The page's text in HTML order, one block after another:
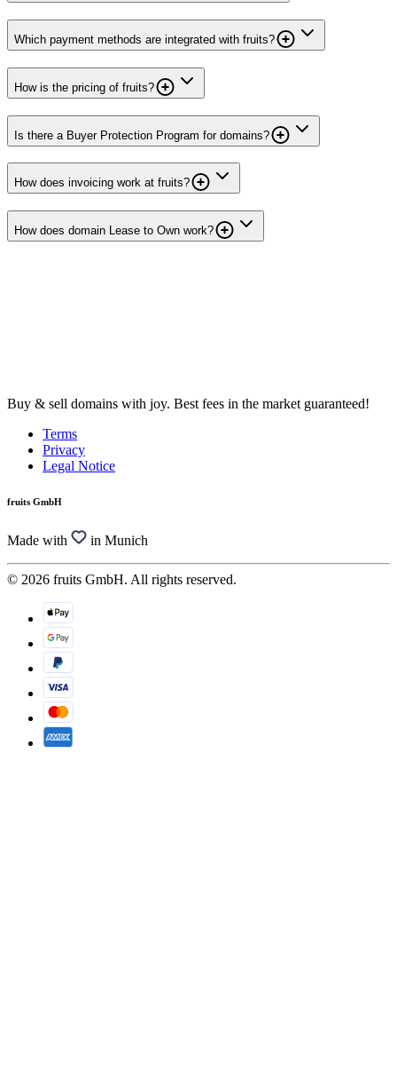
Which payment methods are integrated with fruits?
How is the pricing of fruits?
Is there a Buyer Protection Program for domains?
How does invoicing work at fruits?
How does domain Lease to Own work?
Buy & sell domains with joy. Best fees in the market guaranteed!
Terms
Privacy
Legal Notice
fruits GmbH
Made with in Munich
© 2026 fruits GmbH. All rights reserved.